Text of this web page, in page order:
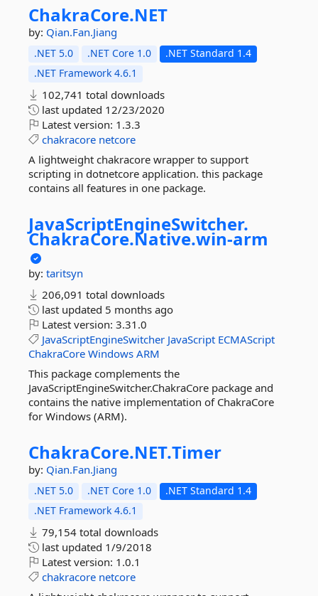
ChakraCore.NET
by: Qian.Fan.Jiang
.NET 5.0 .NET Core 1.0
.NET Standard 1.4
.NET Framework 4.6.1
102,741 total downloads
last updated 12/23/2020
Latest version: 1.3.3
chakracore netcore
A lightweight chakracore wrapper to support
scripting in dotnetcore application. this package
contains all features in one package.
JavaScriptEngineSwitcher.
ChakraCore.Native.win-arm
by: taritsyn
206,091 total downloads
last updated 5 months ago
Latest version: 3.31.0
JavaScriptEngineSwitcher JavaScript ECMAScript
ChakraCore Windows ARM
This package complements the
JavaScriptEngineSwitcher.ChakraCore package and
contains the native implementation of ChakraCore
for Windows (ARM).
ChakraCore.NET.Timer
by: Qian.Fan.Jiang
.NET 5.0 .NET Core 1.0
.NET Standard 1.4
.NET Framework 4.6.1
79,154 total downloads
last updated 1/9/2018
Latest version: 1.0.1
chakracore netcore